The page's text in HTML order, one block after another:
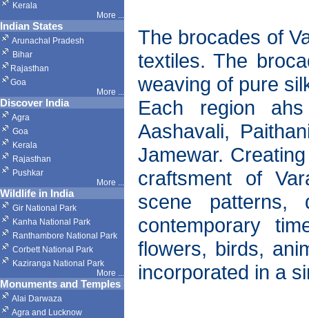
Kerala
More ...
Indian States
Arunachal Pradesh
Bihar
Rajasthan
Goa
More ...
Discover India
Agra
Goa
Kerala
Rajasthan
Pushkar
More ...
Wildlife in India
Gir National Park
Kanha National Park
Ranthambore National Park
Corbett National Park
Kaziranga National Park
More ...
Monuments and Temples
Alai Darwaza
Agra and Lucknow
The brocades of
textiles. The
weaving of pure
Each region
Aashavali,
Jamewar.
craftsment of
scene patterns,
contemporary
flowers, birds,
incorporated in a